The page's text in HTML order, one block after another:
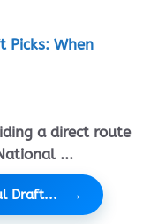
Picks: When
a direct route
...
Draft...